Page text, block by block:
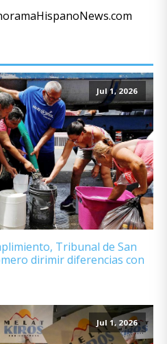
Jul 1, 2026
Tribunal de San
dirimir diferencias con
Jul 1, 2026